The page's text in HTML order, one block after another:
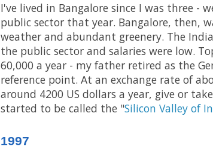
I've lived in Bangalore since I was three -
public sector that year. Bangalore, then,
weather and abundant greenery. The
the public sector and salaries were low.
60,000 a year - my father retired as the
reference point. At an exchange rate of
around 4200 US dollars a year, give or
started to be called the "Silicon Valley of
1997